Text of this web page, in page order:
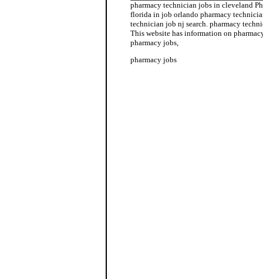
pharmacy technician jobs in cleveland
florida in job orlando pharmacy
technician job nj search. pharmacy
This website has information on
pharmacy jobs,
pharmacy jobs